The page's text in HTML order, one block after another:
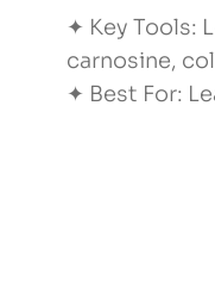
✦ Key Tools:
carnosine,
✦ Best For: